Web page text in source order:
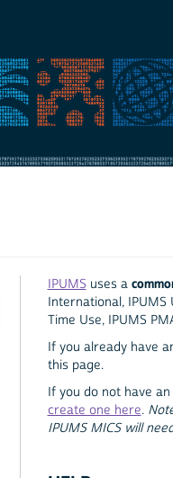
IPUMS uses a
International, IPUMS
Time Use, IPUMS
If you already have
this page.
If you do not have
create one here.
IPUMS MICS will